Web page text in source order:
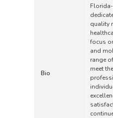
Bio
quality
focus
and
range
meet